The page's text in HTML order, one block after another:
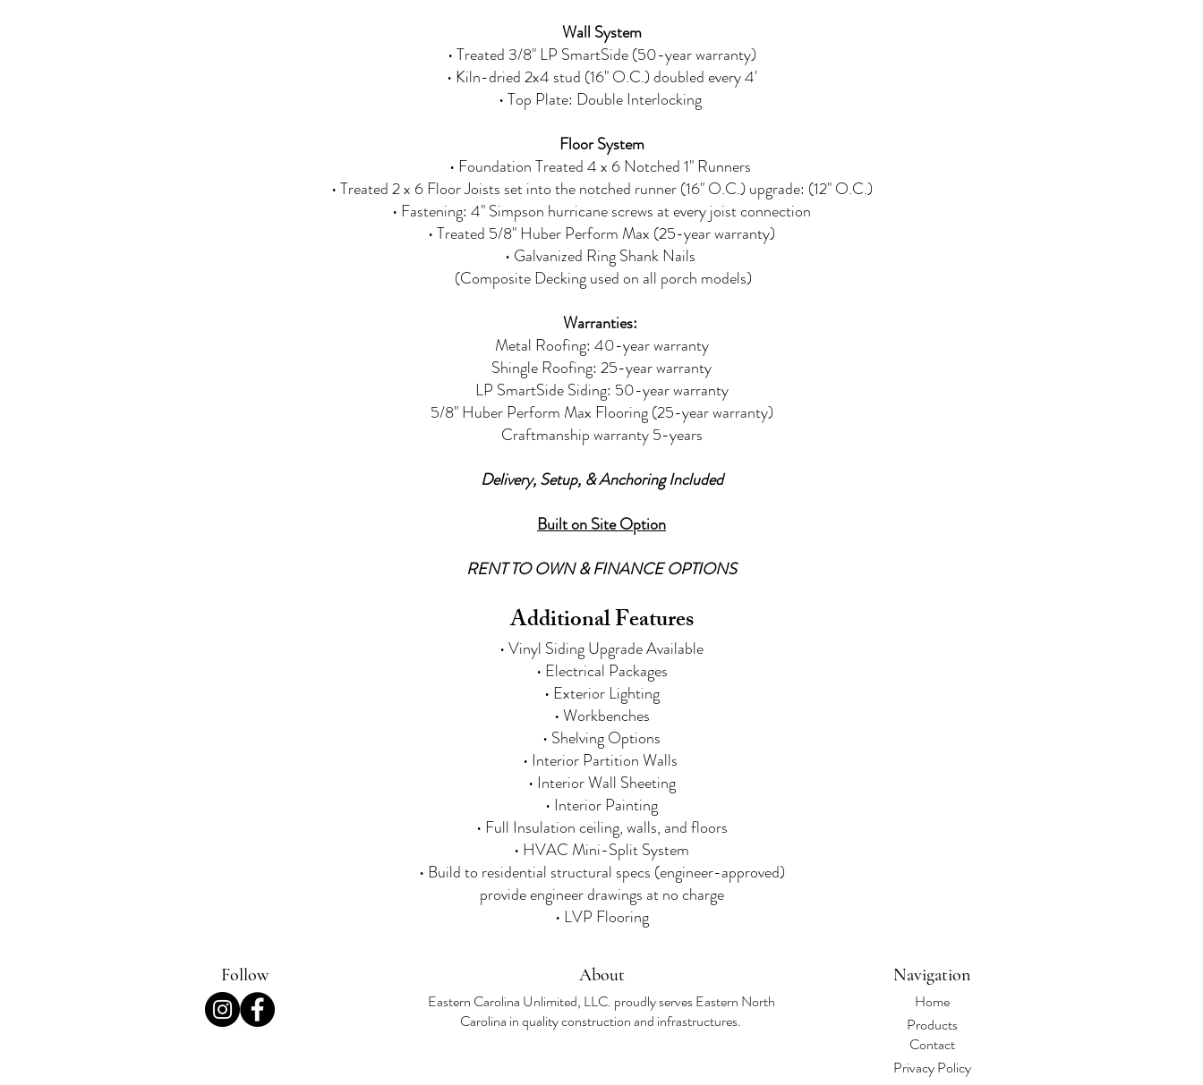
Wall System
• Treated 3/8" LP SmartSide (50-year warranty)
• Kiln-dried 2x4 stud (16" O.C.) doubled every 4'
• Top Plate: Double Interlocking
Floor System
• Foundation Treated 4 x 6 Notched 1" Runners
• Treated 2 x 6 Floor Joists set into the notched runner (16" O.C.) upgrade: (12" O.C.)
• Fastening: 4" Simpson hurricane screws at every joist connection
• Treated 5/8" Huber Perform Max (25-year warranty)
• Galvanized Ring Shank Nails
(Composite Decking used on all porch models)
Warranties:
Metal Roofing: 40-year warranty
Shingle Roofing: 25-year warranty
LP SmartSide Siding: 50-year warranty
5/8" Huber Perform Max Flooring (25-year warranty)
Craftmanship warranty 5-years
Delivery, Setup, & Anchoring Included
Built on Site Option
RENT TO OWN & FINANCE OPTIONS
Additional Features
• Vinyl Siding Upgrade Available
• Electrical Packages
• Exterior Lighting
• Workbenches
• Shelving Options
• Interior Partition Walls
• Interior Wall Sheeting
• Interior Painting
• Full Insulation ceiling, walls, and floors
• HVAC Mini-Split System
• Build to residential structural specs (engineer-approved)
provide engineer drawings at no charge
• LVP Flooring​
Follow About
Eastern Carolina Unlimited, LLC. proudly serves Eastern North
Carolina in quality construction and infrastructures.
Navigation
Home
Products
Contact
Privacy Policy